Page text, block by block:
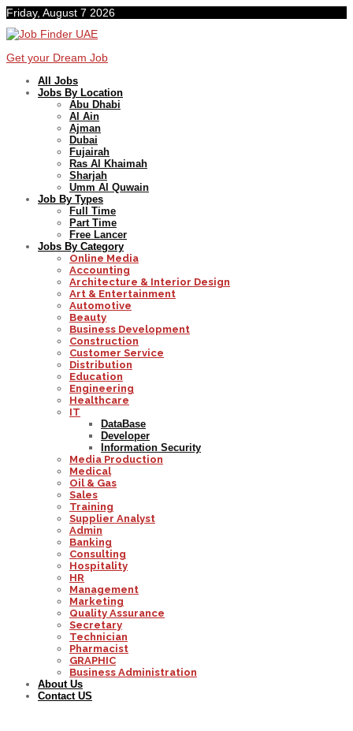
Friday, August 7 2026
Get your Dream Job
All Jobs
Jobs By Location
Abu Dhabi
Al Ain
Ajman
Dubai
Fujairah
Ras Al Khaimah
Sharjah
Umm Al Quwain
Job By Types
Full Time
Part Time
Free Lancer
Jobs By Category
Online Media
Accounting
Architecture & Interior Design
Art & Entertainment
Automotive
Beauty
Business Development
Construction
Customer Service
Distribution
Education
Engineering
Healthcare
IT
DataBase
Developer
Information Security
Media Production
Medical
Oil & Gas
Sales
Training
Supplier Analyst
Admin
Banking
Consulting
Hospitality
HR
Management
Marketing
Quality Assurance
Secretary
Technician
Pharmacist
GRAPHIC
Business Administration
About Us
Contact US